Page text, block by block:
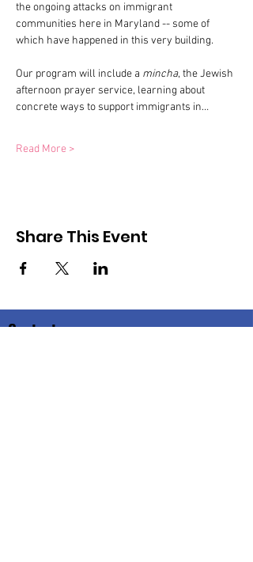
the ongoing attacks on immigrant
communities here in Maryland -- some of
which have happened in this very building.
Our program will include a mincha, the Jewish
afternoon prayer service, learning about
concrete ways to support immigrants in…
Read More >
Share This Event
Contacto